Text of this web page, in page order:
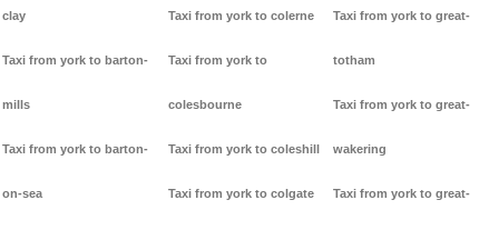
clay
Taxi from york to barton-
mills
Taxi from york to barton-
on-sea
Taxi from york to colerne
Taxi from york to
colesbourne
Taxi from york to coleshill
Taxi from york to colgate
Taxi from york to great-
totham
Taxi from york to great-
wakering
Taxi from york to great-